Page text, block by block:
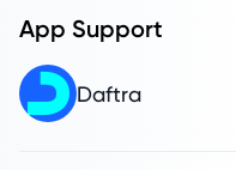
App Support
Daftra